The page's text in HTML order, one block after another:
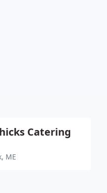
Catering
ME